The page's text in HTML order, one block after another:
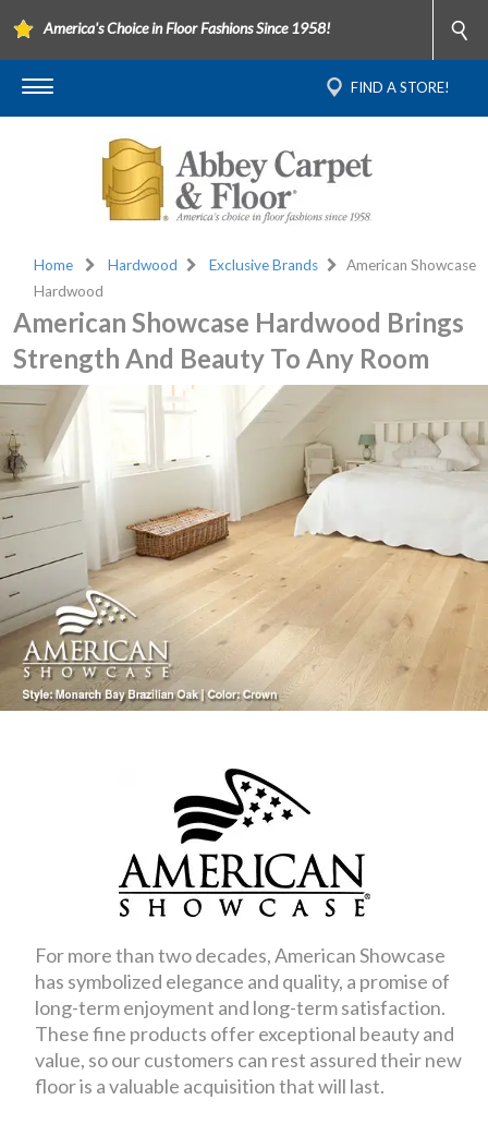
America's Choice in Floor Fashions Since 1958!
FIND A STORE!
Home Hardwood Exclusive Brands
American Showcase
Hardwood
American Showcase Hardwood Brings
Strength And Beauty To Any Room
For more than two decades, American Showcase
has symbolized elegance and quality, a promise of
long-term enjoyment and long-term satisfaction.
These fine products offer exceptional beauty and
value, so our customers can rest assured their new
floor is a valuable acquisition that will last.